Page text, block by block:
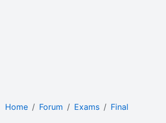
Home Forum Exams Final